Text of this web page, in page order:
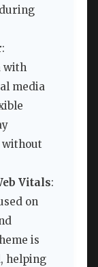
:
with
media
Vitals:
on
is
helping